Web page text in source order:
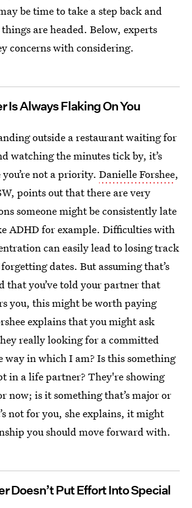
be time to take a step back and
are headed. Below, experts
concerns with considering.
Is Always Flaking On You
outside a restaurant waiting for
watching the minutes tick by, it’s
not a priority. Danielle Forshee,
points out that there are very
someone might be consistently late
ADHD for example. Difficulties with
can easily lead to losing track
dates. But assuming that’s
that you’ve told your partner that
you, this might be worth paying
explains that you might ask
really looking for a committed
way in which I am? Is this something
in a life partner? They're showing
now; is it something that’s major or
not for you, she explains, it might
you should move forward with.
Doesn’t Put Effort Into Special